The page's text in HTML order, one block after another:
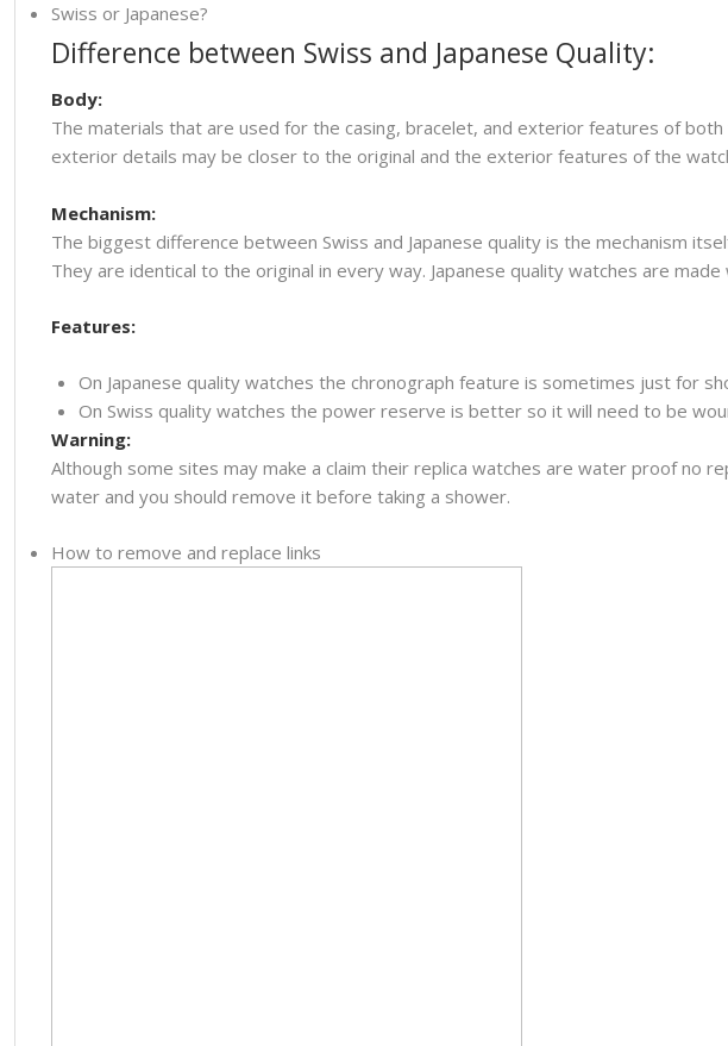
Swiss or Japanese?
Difference between Swiss and Japanese Quality:
Body:
The materials that are used for the casing, bracelet, and exterior features of
exterior details may be closer to the original and the exterior features of the
Mechanism:
The biggest difference between Swiss and Japanese quality is the mechanism
They are identical to the original in every way. Japanese quality watches are
Features:
On Japanese quality watches the chronograph feature is sometimes just for
On Swiss quality watches the power reserve is better so it will need to be
Warning:
Although some sites may make a claim their replica watches are water proof no
water and you should remove it before taking a shower.
How to remove and replace links